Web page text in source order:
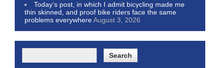
Today’s post, in which I admit bicycling made me
thin skinned, and proof bike riders face the same
problems everywhereAugust 3, 2026